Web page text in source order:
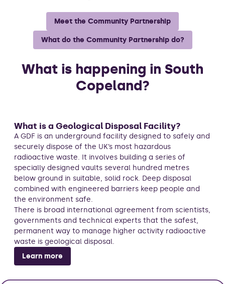
Meet the Community Partnership
What do the Community Partnership do?
What is happening in South
Copeland?
What is a Geological Disposal Facility?
A GDF is an underground facility designed to safely and
securely dispose of the UK’s most hazardous
radioactive waste. It involves building a series of
specially designed vaults several hundred metres
below ground in suitable, solid rock. Deep disposal
combined with engineered barriers keep people and
the environment safe.
There is broad international agreement from scientists,
governments and technical experts that the safest,
permanent way to manage higher activity radioactive
waste is geological disposal.
Learn more